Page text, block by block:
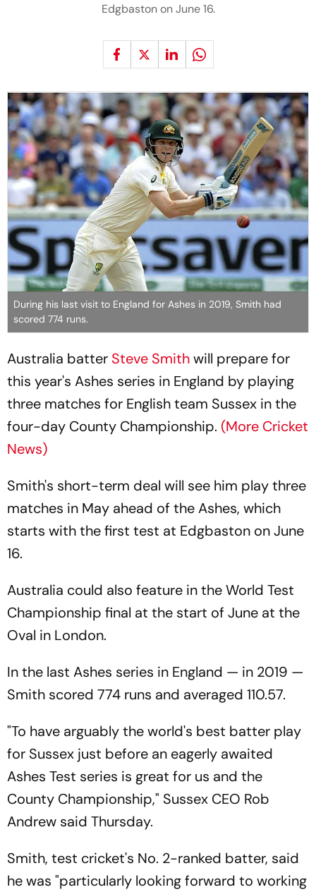
Edgbaston on June 16.
During his last visit to England for Ashes in 2019, Smith had
scored 774 runs.
Australia batter Steve Smithwill prepare for
this year's Ashes series in England by playing
three matches for English team Sussex in the
four-day County Championship. (More Cricket
News)
Smith's short-term deal will see him play three
matches in May ahead of the Ashes, which
starts with the first test at Edgbaston on June
16.
Australia could also feature in the World Test
Championship final at the start of June at the
Oval in London.
In the last Ashes series in England — in 2019 —
Smith scored 774 runs and averaged 110.57.
"To have arguably the world's best batter play
for Sussex just before an eagerly awaited
Ashes Test series is great for us and the
County Championship," Sussex CEO Rob
Andrew said Thursday.
Smith, test cricket's No. 2-ranked batter, said
he was "particularly looking forward to working